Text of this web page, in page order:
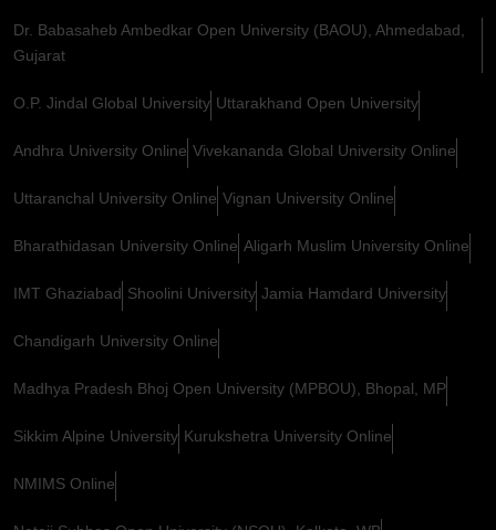
Dr. Babasaheb Ambedkar Open University (BAOU), Ahmedabad,
Gujarat
O.P. Jindal Global University Uttarakhand Open University
Andhra University Online Vivekananda Global University Online
Uttaranchal University Online Vignan University Online
Bharathidasan University Online Aligarh Muslim University Online
IMT Ghaziabad Shoolini University Jamia Hamdard University
Chandigarh University Online
Madhya Pradesh Bhoj Open University (MPBOU), Bhopal, MP
Sikkim Alpine University Kurukshetra University Online
NMIMS Online